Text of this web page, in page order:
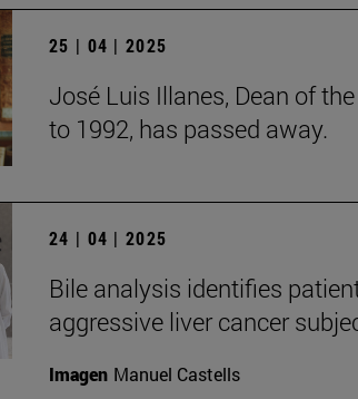
25 | 04 | 2025
José Luis Illanes, Dean of
to 1992, has passed away.
24 | 04 | 2025
Bile analysis identifies
aggressive liver cancer
Imagen Manuel Castells